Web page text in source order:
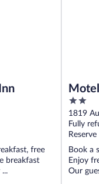
free
breakfast
2
out
of
5
1819
Fully
Book a
Enjoy
Our